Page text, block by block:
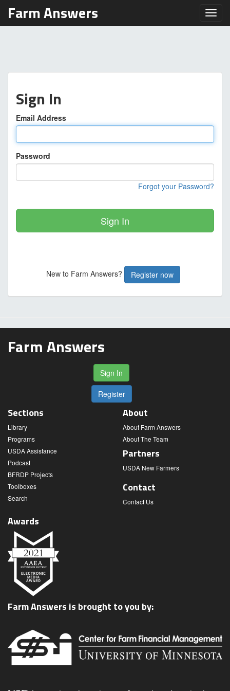
Farm Answers
Sign In
Email Address
Password
Forgot your Password?
Sign In
New to Farm Answers? Register now
Farm Answers
Sign In
Register
Sections
Library
Programs
USDA Assistance
Podcast
BFRDP Projects
Toolboxes
Search
About
About Farm Answers
About The Team
Partners
USDA New Farmers
Contact
Contact Us
Awards
Farm Answers is brought to you by: